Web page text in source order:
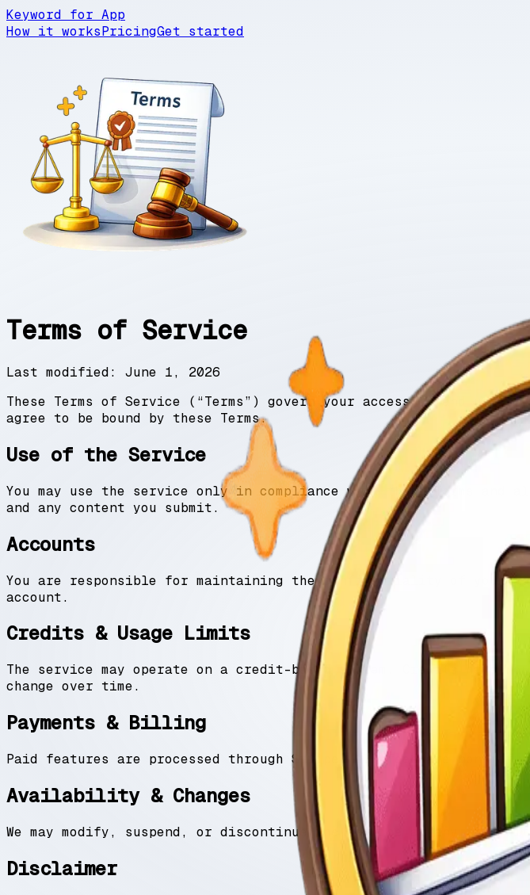
Keyword for App
How it worksPricingGet started
Terms of Service
Last modified: June 1, 2026
These Terms of Service (“Terms”) govern your access to and use
agree to be bound by these Terms.
Use of the Service
You may use the service only in compliance with these Terms
and any content you submit.
Accounts
You are responsible for maintaining the confidentiality of your
account.
Credits & Usage Limits
The service may operate on a credit-based system. Credits have
change over time.
Payments & Billing
Paid features are processed through Stripe. All fees are non-
Availability & Changes
We may modify, suspend, or discontinue the service at any time
Disclaimer